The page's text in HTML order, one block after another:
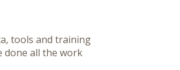
tools and training
done all the work